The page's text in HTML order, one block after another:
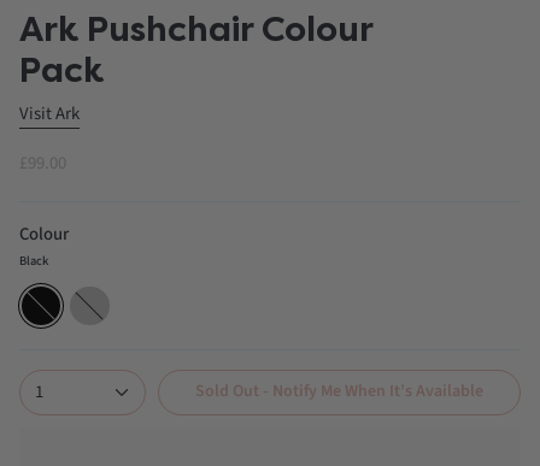
Ark Pushchair Colour
Pack
Visit Ark
£99.00
Colour
Black
Black
Charcoal
Grey
1 Sold Out - Notify Me When It’s Available